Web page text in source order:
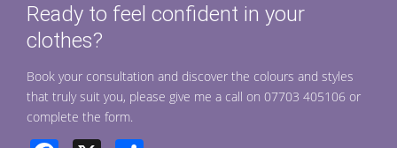
o
k
Ready to feel confident in your
clothes?
Book your consultation and discover the colours and styles
that truly suit you, please give me a call on 07703 405106 or
complete the form.